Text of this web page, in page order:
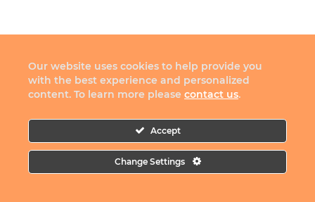
Our website uses cookies to help provide you
with the best experience and personalized
content. To learn more please contact us.
Accept
Change Settings